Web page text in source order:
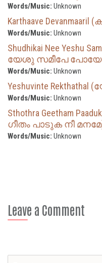
Words/Music: Unknown
Karthaave
Words/Music: Unknown
Shudhikai Nee Yeshu
യേശു സമീപേ
Words/Music: Unknown
Yeshuvinte
Words/Music: Unknown
Sthothra Geetham
ഗീതം പാടുക നീ
Words/Music: Unknown
Leave a Comment